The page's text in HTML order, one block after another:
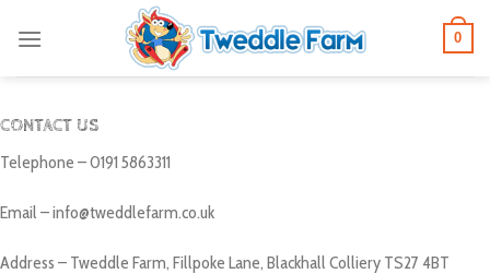
0
CONTACT US
Telephone – 0191 5863311
Email – info@tweddlefarm.co.uk
Address – Tweddle Farm, Fillpoke Lane, Blackhall Colliery TS27 4BT